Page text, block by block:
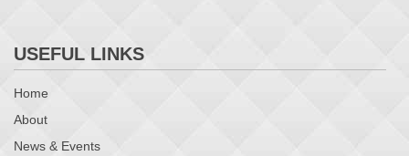
USEFUL LINKS
Home
About
News & Events